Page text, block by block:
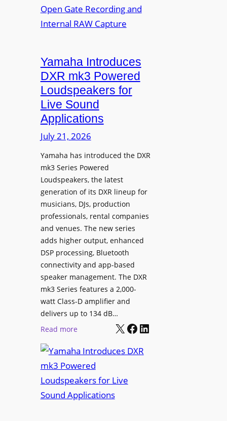
f
o
i
g
i
t
a
S
i
g
n
a
g
e
C
o
n
t
e
n
t
u
l
i
s
h
y
I
r
o
d
u
c
e
s
X
5
C
i
n
i
n
e
C
e
r
a
W
i
Yamaha Introduces
DXR mk3 Powered
Loudspeakers for
Live Sound
Applications
July 21, 2026
Yamaha has introduced the DXR
mk3 Series Powered
Loudspeakers, the latest
generation of its DXR lineup for
musicians, DJs, production
professionals, rental companies
and venues. The new series
adds higher output, enhanced
DSP processing, Bluetooth
connectivity and app-based
speaker management. The DXR
mk3 Series features a 2,000-
watt Class-D amplifier and
delivers up to 134 dB…
Read more:
a
m
a
h
X Facebook LinkedIn